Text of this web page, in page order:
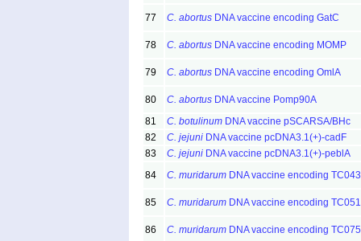
77 C. abortus DNA vaccine encoding GatC
78 C. abortus DNA vaccine encoding MOMP
79 C. abortus DNA vaccine encoding OmlA
80 C. abortus DNA vaccine Pomp90A
81
C. botulinum DNA vaccine pSCARSA/BHc
82
C. jejuni DNA vaccine pcDNA3.1(+)-cadF
83
C. jejuni DNA vaccine pcDNA3.1(+)-peblA
84
C. muridarum DNA vaccine encoding
85 C. muridarum DNA vaccine encoding
86 C. muridarum DNA vaccine encoding